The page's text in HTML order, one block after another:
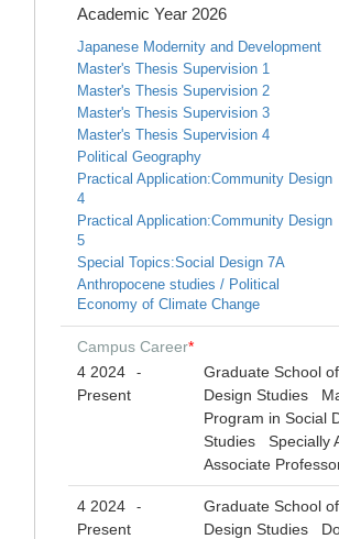
Academic Year 2026
Japanese Modernity and Development
Master's Thesis Supervision 1
Master's Thesis Supervision 2
Master's Thesis Supervision 3
Master's Thesis Supervision 4
Political Geography
Practical Application:Community Design
4
Practical Application:Community Design
5
Special Topics:Social Design 7A
Anthropocene studies / Political
Economy of Climate Change
Campus Career*
4 2024
-
Present
Graduate School
Design Studies
Program in Social
Studies Specially
Associate
4 2024 -
Present
Graduate School
Design Studies